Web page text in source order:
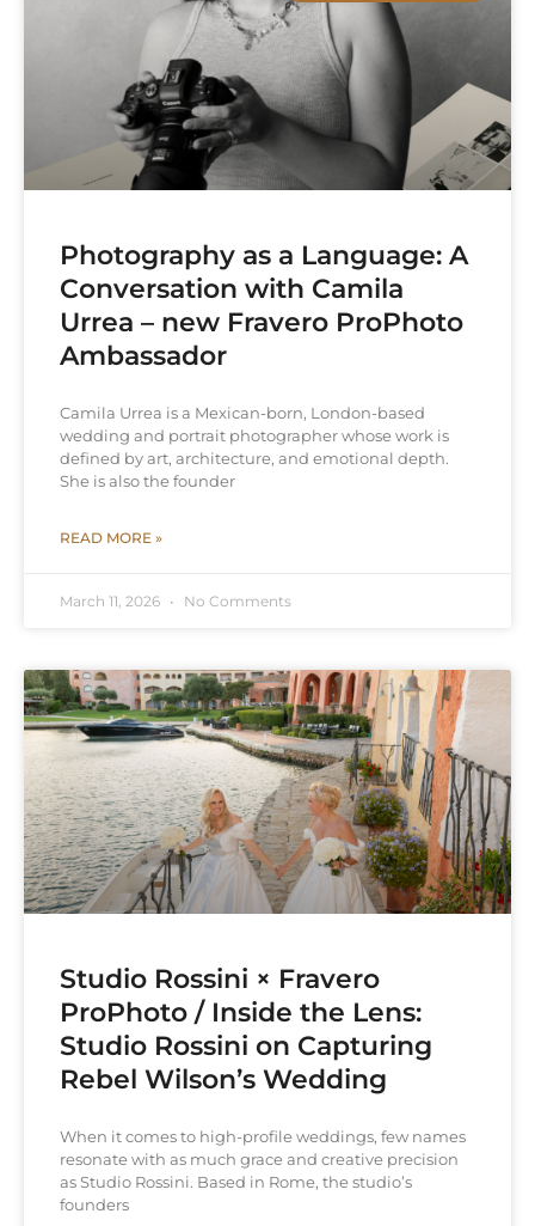
Photography as a Language: A
Conversation with Camila
Urrea – new Fravero ProPhoto
Ambassador
Camila Urrea is a Mexican-born, London-based
wedding and portrait photographer whose work is
defined by art, architecture, and emotional depth.
She is also the founder
READ MORE »
March 11, 2026 No Comments
Studio Rossini × Fravero
ProPhoto / Inside the Lens:
Studio Rossini on Capturing
Rebel Wilson’s Wedding
When it comes to high-profile weddings, few names
resonate with as much grace and creative precision
as Studio Rossini. Based in Rome, the studio’s
founders